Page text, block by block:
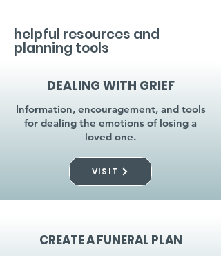
helpful resources and
planning tools
DEALING WITH GRIEF
Information, encouragement, and tools
for dealing the emotions of losing a
loved one.
VISIT
CREATE A FUNERAL PLAN